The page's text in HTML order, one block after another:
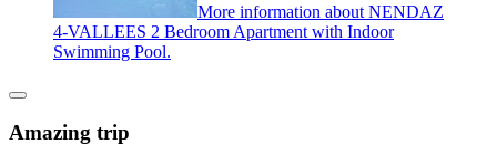
More information about NENDAZ
4-VALLEES 2 Bedroom Apartment with Indoor
Swimming Pool.
Amazing trip